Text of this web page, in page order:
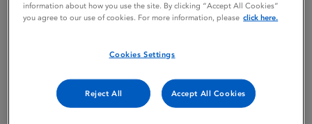
Cosmetics
Tissues and cells
information about how you use the site. By clicking “Accept All Cookies”
you agree to our use of cookies. For more information, please click here.
Cookies Settings
Reject All Accept All Cookies